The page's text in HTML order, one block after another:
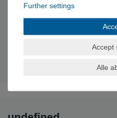
Terrain: Overhang
Foot shape:Egyptian,
foot / medium
Area of use: Indoor
Further settings
Accept
Alle